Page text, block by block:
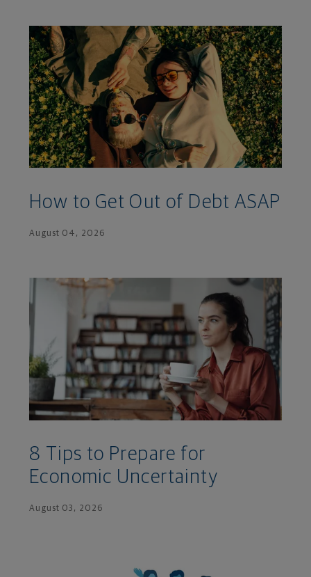
How to Get Out of Debt ASAP
August 04, 2026
8 Tips to Prepare for
Economic Uncertainty
August 03, 2026